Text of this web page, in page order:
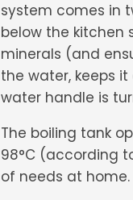
system comes in
below the kitchen
minerals (and
the water, keeps
water handle is
The boiling tank
98°C (according
of needs at home.